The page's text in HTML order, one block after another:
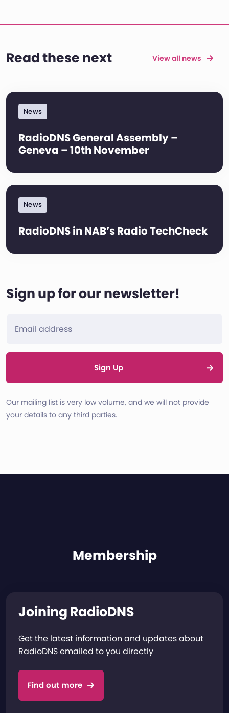
Read these next View all news
News
RadioDNS General Assembly –
Geneva – 10th November
News
RadioDNS in NAB’s Radio TechCheck
Sign up for our newsletter!
Sign Up
Our mailing list is very low volume, and we will not provide
your details to any third parties.
Membership
Joining RadioDNS
Get the latest information and updates about
RadioDNS emailed to you directly
Find out more